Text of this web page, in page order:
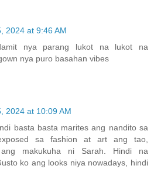
2024 at 9:46 AM
nya parang lukot na lukot na
nya puro basahan vibes
2024 at 10:09 AM
basta basta marites ang nandito sa
sa fashion at art ang tao,
ang makukuha ni Sarah. Hindi na
ko ang looks niya nowadays, hindi